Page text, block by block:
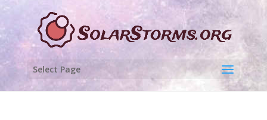
Select Page